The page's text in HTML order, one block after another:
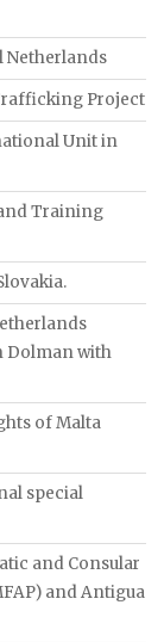
Netherlands
Project
Unit in
Training
Dolman with
of Malta
special
and Consular
and Antigua